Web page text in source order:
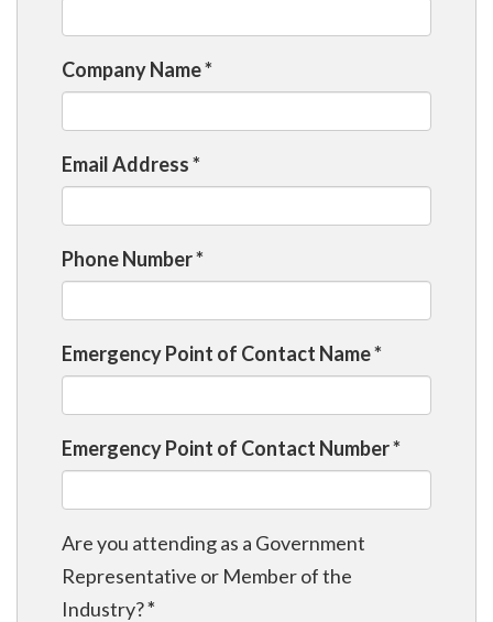
Company Name*
Email Address*
Phone Number*
Emergency Point of Contact Name*
Emergency Point of Contact Number*
Are you attending as a Government
Representative or Member of the
Industry?*